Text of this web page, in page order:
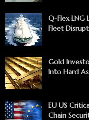
Q-Flex LNG
Fleet
Gold
Into Hard
EU US
Chain